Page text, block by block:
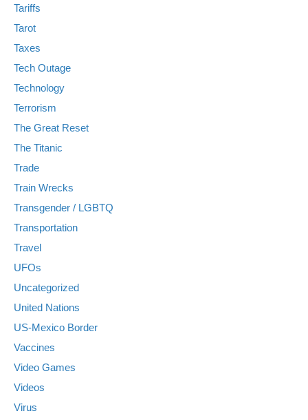
Tariffs
Tarot
Taxes
Tech Outage
Technology
Terrorism
The Great Reset
The Titanic
Trade
Train Wrecks
Transgender / LGBTQ
Transportation
Travel
UFOs
Uncategorized
United Nations
US-Mexico Border
Vaccines
Video Games
Videos
Virus